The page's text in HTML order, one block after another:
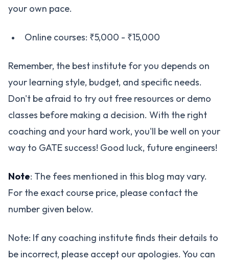
your own pace.
Online courses: ₹5,000 - ₹15,000
Remember, the best institute for you depends on
your learning style, budget, and specific needs.
Don't be afraid to try out free resources or demo
classes before making a decision. With the right
coaching and your hard work, you'll be well on your
way to GATE success! Good luck, future engineers!
Note: The fees mentioned in this blog may vary.
For the exact course price, please contact the
number given below.
Note: If any coaching institute finds their details to
be incorrect, please accept our apologies. You can